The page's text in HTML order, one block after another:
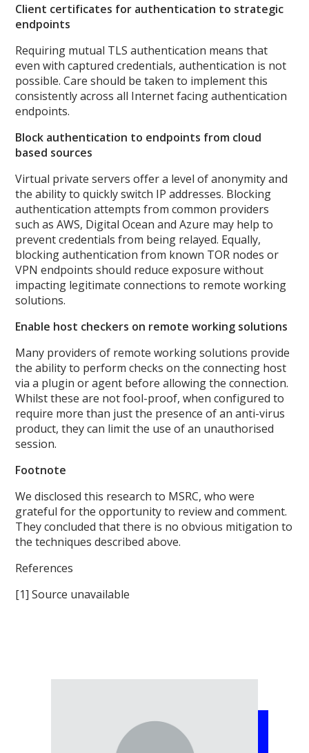
Client certificates for authentication to strategic
endpoints
Requiring mutual TLS authentication means that
even with captured credentials, authentication is not
possible. Care should be taken to implement this
consistently across all Internet facing authentication
endpoints.
Block authentication to endpoints from cloud
based sources
Virtual private servers offer a level of anonymity and
the ability to quickly switch IP addresses. Blocking
authentication attempts from common providers
such as AWS, Digital Ocean and Azure may help to
prevent credentials from being relayed. Equally,
blocking authentication from known TOR nodes or
VPN endpoints should reduce exposure without
impacting legitimate connections to remote working
solutions.
Enable host checkers on remote working solutions
Many providers of remote working solutions provide
the ability to perform checks on the connecting host
via a plugin or agent before allowing the connection.
Whilst these are not fool-proof, when configured to
require more than just the presence of an anti-virus
product, they can limit the use of an unauthorised
session.
Footnote
We disclosed this research to MSRC, who were
grateful for the opportunity to review and comment.
They concluded that there is no obvious mitigation to
the techniques described above.
References
[1] Source unavailable